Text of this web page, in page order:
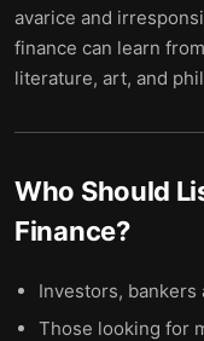
avarice and
finance can learn
literature, art, and
Who Should
Finance?
Investors,
Those looking for